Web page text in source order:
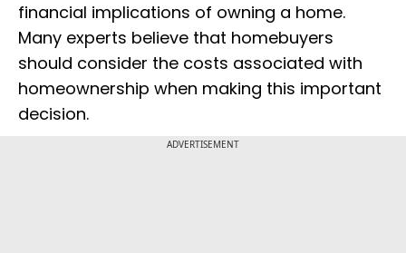
financial implications of owning a home.
Many experts believe that homebuyers
should consider the costs associated with
homeownership when making this important
decision.
ADVERTISEMENT